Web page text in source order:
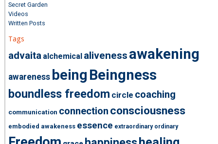
Secret Garden
Videos
Written Posts
Tags
advaita alchemical aliveness awakening
awareness being Beingness
boundless freedom circle coaching
communication connection consciousness
embodied awakeness essence extraordinary ordinary